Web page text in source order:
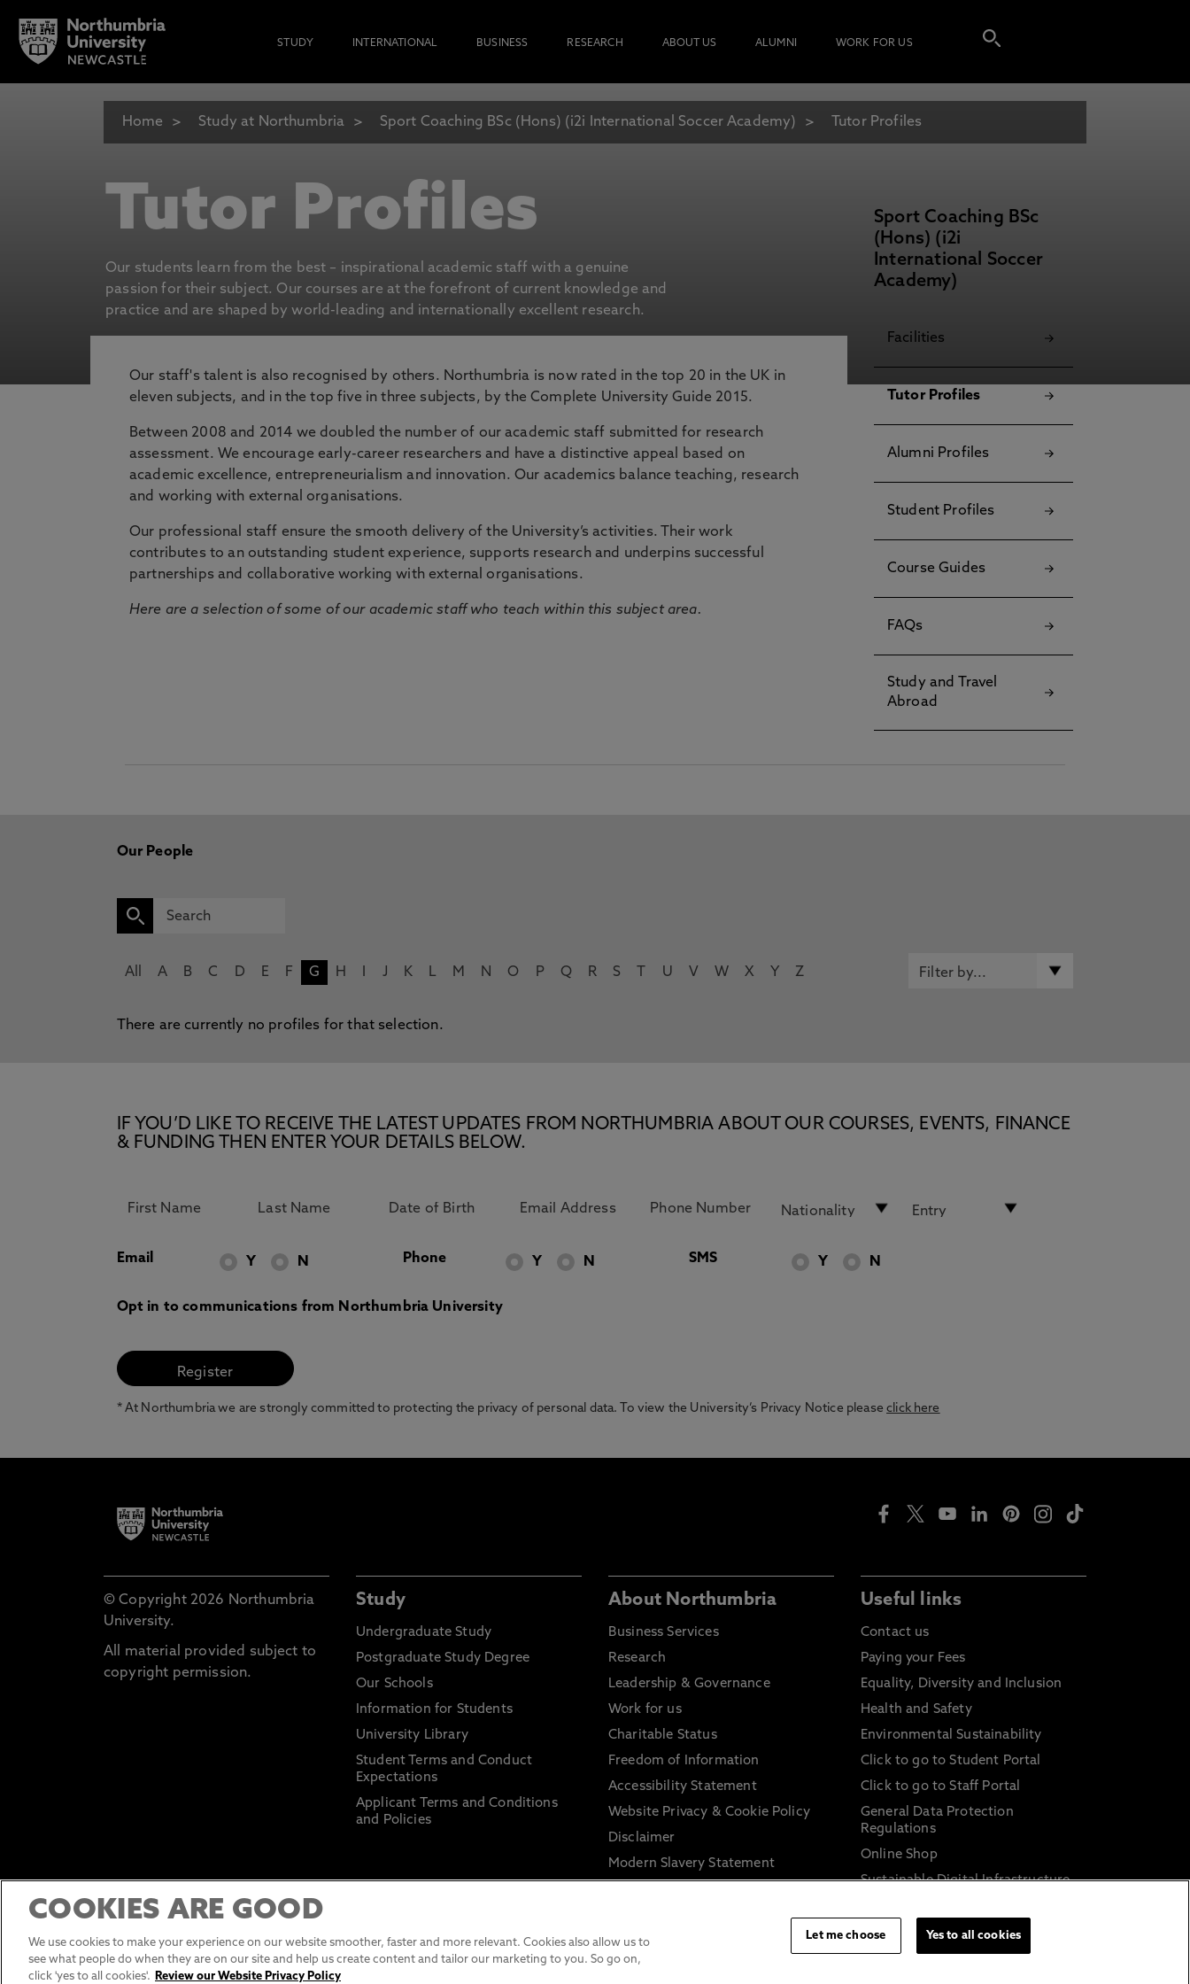
STUDY INTERNATIONAL BUSINESS RESEARCH ABOUT US ALUMNI WORK FOR US
Home Study at Northumbria Sport Coaching BSc (Hons) (i2i International Soccer Academy) Tutor Profiles
Tutor Profiles
Our students learn from the best – inspirational academic staff with a genuine
passion for their subject. Our courses are at the forefront of current knowledge and
practice and are shaped by world-leading and internationally excellent research.
Our staff's talent is also recognised by others. Northumbria is now rated in the top 20 in the UK in
eleven subjects, and in the top five in three subjects, by the Complete University Guide 2015.
Between 2008 and 2014 we doubled the number of our academic staff submitted for research
assessment. We encourage early-career researchers and have a distinctive appeal based on
academic excellence, entrepreneurialism and innovation. Our academics balance teaching, research
and working with external organisations.
Our professional staff ensure the smooth delivery of the University’s activities. Their work
contributes to an outstanding student experience, supports research and underpins successful
partnerships and collaborative working with external organisations.
Here are a selection of some of our academic staff who teach within this subject area.
Sport Coaching BSc
(Hons) (i2i
International Soccer
Academy)
Facilities
Tutor Profiles
Alumni Profiles
Student Profiles
Course Guides
FAQs
Study and Travel
Abroad
Our People
All A B C D E F G H J K L M N O P Q R S U V W X Y Z
There are currently no profiles for that selection.
IF YOU’D LIKE TO RECEIVE THE LATEST UPDATES FROM NORTHUMBRIA ABOUT OUR COURSES, EVENTS, FINANCE
& FUNDING THEN ENTER YOUR DETAILS BELOW.
Email Y N Phone Y N SMS Y N
Opt in to communications from Northumbria University
* At Northumbria we are strongly committed to protecting the privacy of personal data. To view the University’s Privacy Notice pleaseclick here
© Copyright 2026 Northumbria
University.
All material provided subject to
copyright permission.
Study
Undergraduate Study
Postgraduate Study Degree
Our Schools
Information for Students
University Library
Student Terms and Conduct
Expectations
Applicant Terms and Conditions
and Policies
About Northumbria
Business Services
Research
Leadership & Governance
Work for us
Charitable Status
Freedom of Information
Accessibility Statement
Website Privacy & Cookie Policy
Disclaimer
Modern Slavery Statement
Information on harassment and
Useful links
Contact us
Paying your Fees
Equality, Diversity and Inclusion
Health and Safety
Environmental Sustainability
Click to go to Student Portal
Click to go to Staff Portal
General Data Protection
Regulations
Online Shop
Sustainable Digital Infrastructure
COOKIES ARE GOOD
We use cookies to make your experience on our website smoother, faster and more relevant. Cookies also allow us to
see what people do when they are on our site and help us create content and tailor our marketing to you. So go on,
click 'yes to all cookies'.
Review our Website Privacy Policy
Let me choose Yes to all cookies